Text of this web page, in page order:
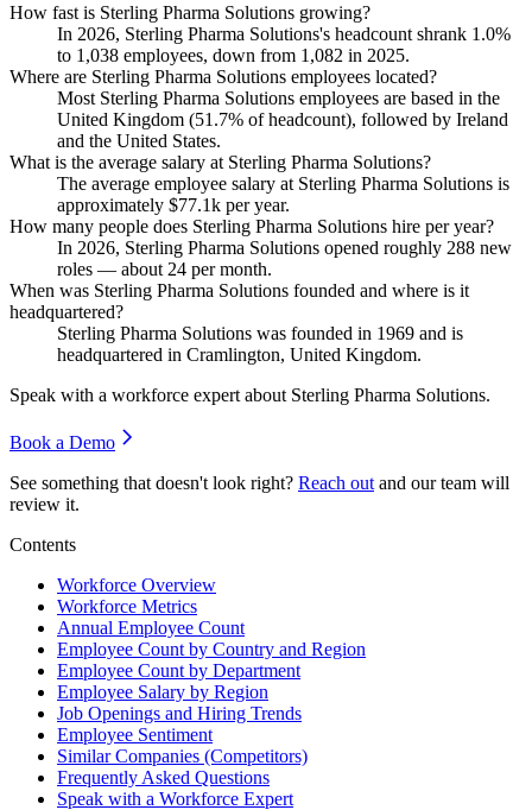
How fast is Sterling Pharma Solutions growing?
In 2026, Sterling Pharma Solutions's headcount shrank 1.0%
to 1,038 employees, down from 1,082 in 2025.
Where are Sterling Pharma Solutions employees located?
Most Sterling Pharma Solutions employees are based in the
United Kingdom (51.7% of headcount), followed by Ireland
and the United States.
What is the average salary at Sterling Pharma Solutions?
The average employee salary at Sterling Pharma Solutions is
approximately $77.1k per year.
How many people does Sterling Pharma Solutions hire per year?
In 2026, Sterling Pharma Solutions opened roughly 288 new
roles — about 24 per month.
When was Sterling Pharma Solutions founded and where is it
headquartered?
Sterling Pharma Solutions was founded in 1969 and is
headquartered in Cramlington, United Kingdom.
Speak with a workforce expert about Sterling Pharma Solutions.
Book a Demo
See something that doesn't look right? Reach out and our team will
review it.
Contents
Workforce Overview
Workforce Metrics
Annual Employee Count
Employee Count by Country and Region
Employee Count by Department
Employee Salary by Region
Job Openings and Hiring Trends
Employee Sentiment
Similar Companies (Competitors)
Frequently Asked Questions
Speak with a Workforce Expert